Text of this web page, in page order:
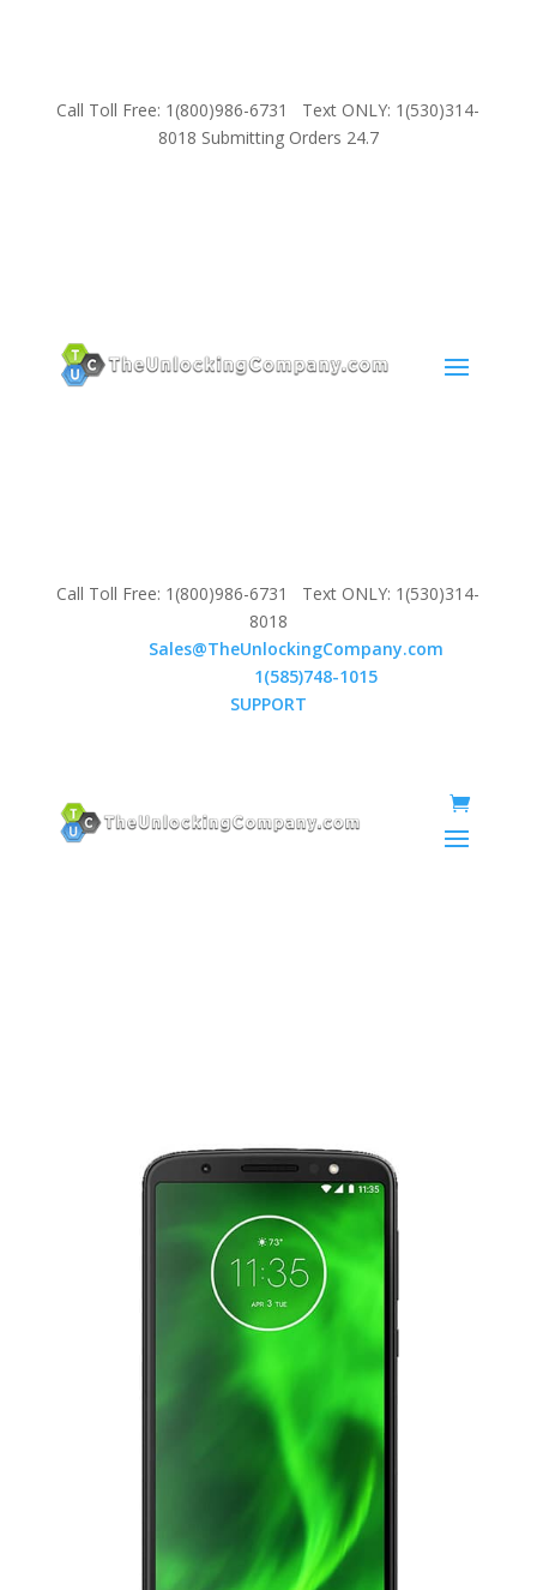
Call Toll Free: 1(800)986-6731 Text ONLY: 1(530)314-
8018 Submitting Orders 24.7
Call Toll Free: 1(800)986-6731 Text ONLY: 1(530)314-
8018
Sales@TheUnlockingCompany.com
1(585)748-1015
SUPPORT